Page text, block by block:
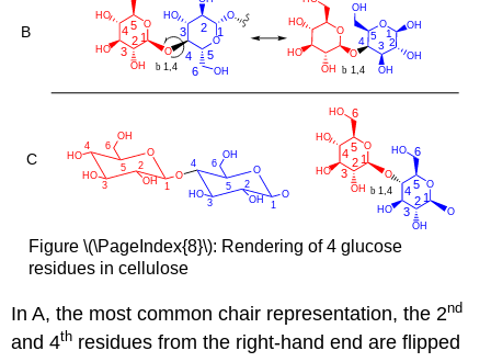
Figure \(\PageIndex{8}\): Rendering of 4 glucose
residues in cellulose
In A, the most common chair representation, the 2nd
and 4th residues from the right-hand end are flipped